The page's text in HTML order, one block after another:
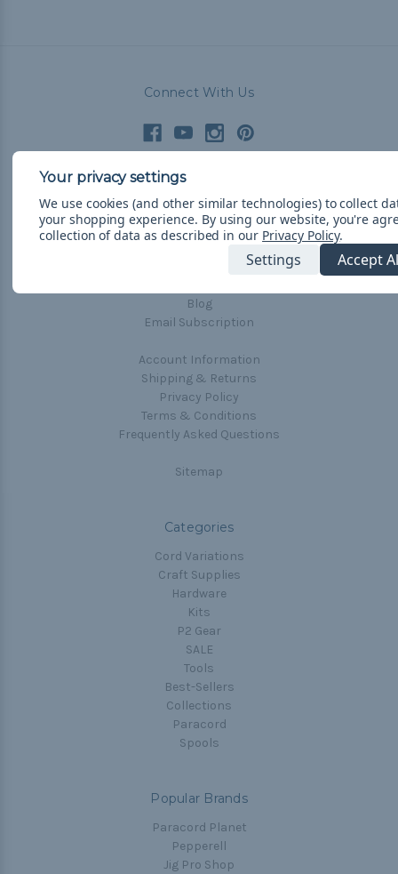
Connect With Us
Navigate
Cord Color Chart
Blog
Email Subscription
Account Information
Shipping & Returns
Privacy Policy
Terms & Conditions
Frequently Asked Questions
Sitemap
Categories
Cord Variations
Craft Supplies
Hardware
Kits
P2 Gear
SALE
Tools
Best-Sellers
Collections
Paracord
Spools
Popular Brands
Paracord Planet
Pepperell
Jig Pro Shop
We use cookies (and other similar technologies) to collect
your shopping experience. By using our website, you're
collection of data as described in our Privacy Policy.
Settings Accept